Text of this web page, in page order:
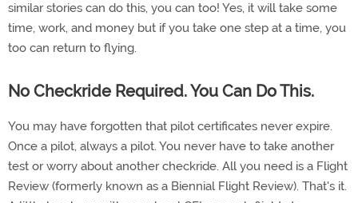
similar stories can do this, you can too! Yes, it will take some
time, work, and money but if you take one step at a time, you
too can return to flying.
No Checkride Required. You Can Do This.
You may have forgotten that pilot certificates never expire.
Once a pilot, always a pilot. You never have to take another
test or worry about another checkride. All you need is a Flight
Review (formerly known as a Biennial Flight Review). That's it.